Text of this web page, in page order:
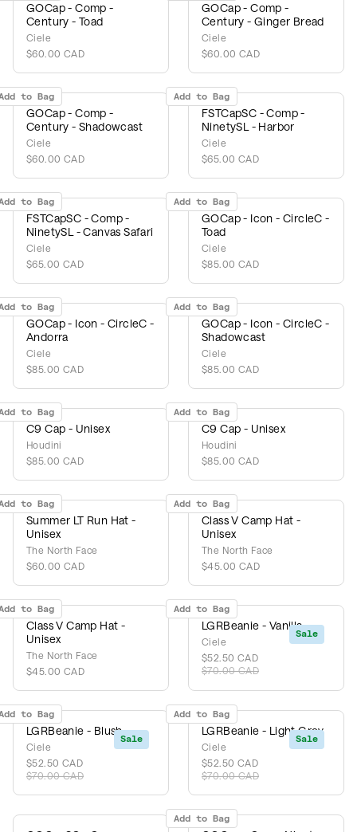
GOCap - Comp -
Century - Toad
Ciele
$60.00 CAD
GOCap - Comp -
Century - Ginger Bread
Ciele
$60.00 CAD
to Bag
GOCap - Comp -
Century - Shadowcast
Ciele
$60.00 CAD
Add to Bag
FSTCapSC - Comp -
NinetySL - Harbor
Ciele
$65.00 CAD
to Bag
FSTCapSC - Comp -
NinetySL - Canvas Safari
Ciele
$65.00 CAD
Add to Bag
GOCap - Icon - CircleC -
Toad
Ciele
$85.00 CAD
to Bag
GOCap - Icon - CircleC -
Andorra
Ciele
$85.00 CAD
Add to Bag
GOCap - Icon - CircleC -
Shadowcast
Ciele
$85.00 CAD
to Bag
C9 Cap - Unisex
Houdini
$85.00 CAD
Add to Bag
C9 Cap - Unisex
Houdini
$85.00 CAD
to Bag
Summer LT Run Hat -
Unisex
The North Face
$60.00 CAD
Add to Bag
Class V Camp Hat -
Unisex
The North Face
$45.00 CAD
to Bag
Class V Camp Hat -
Unisex
The North Face
$45.00 CAD
Sale
Add to Bag
LGRBeanie - Vanilla
Ciele
$52.50 CAD
$70.00 CAD
Sale
to Bag
LGRBeanie - Blush
Ciele
$52.50 CAD
$70.00 CAD
Sale
Add to Bag
LGRBeanie - Light Grey
Ciele
$52.50 CAD
$70.00 CAD
Add to Bag